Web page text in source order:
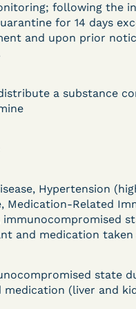
following the
for 14 days
and upon prior
a substance
Hypertension
Medication-Related
immunocompromised
and medication taken
state
(liver and
DECISION
U.S. v. Paciullo
Release -
Learn More
View
DECISION